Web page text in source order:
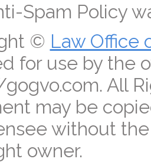
Spam Policy
© Law Office
for use by the
All
may be
without
owner.